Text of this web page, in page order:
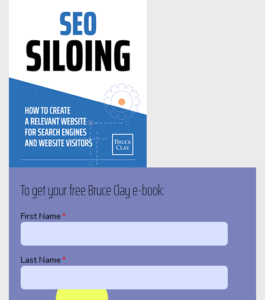
To get your free Bruce Clay e-book:
First Name*
Last Name*